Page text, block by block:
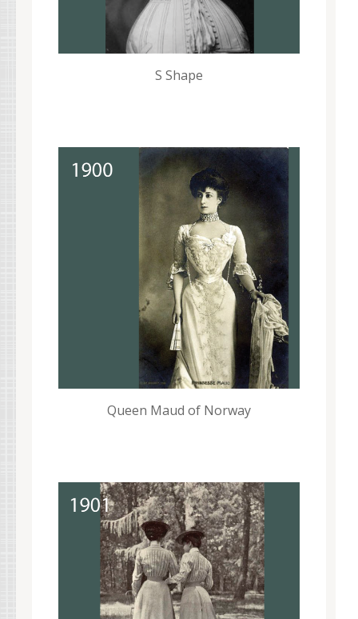
S Shape
Queen Maud of Norway